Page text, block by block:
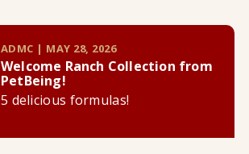
ADMC | MAY 28, 2026
Welcome Ranch Collection from
PetBeing!
5 delicious formulas!